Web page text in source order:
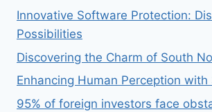
Innovative Software Protection:
Possibilities
Discovering the Charm of South
Enhancing Human Perception with
95% of foreign investors face